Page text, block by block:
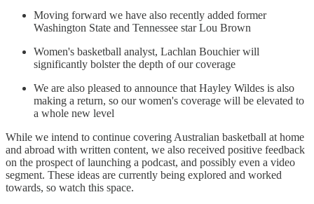
Moving forward we have also recently added former
Washington State and Tennessee star Lou Brown
Women's basketball analyst, Lachlan Bouchier will
significantly bolster the depth of our coverage
We are also pleased to announce that Hayley Wildes is also
making a return, so our women's coverage will be elevated to
a whole new level
While we intend to continue covering Australian basketball at home
and abroad with written content, we also received positive feedback
on the prospect of launching a podcast, and possibly even a video
segment. These ideas are currently being explored and worked
towards, so watch this space.